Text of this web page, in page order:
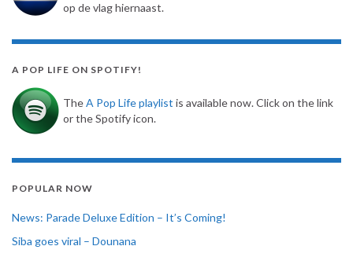
op de vlag hiernaast.
A POP LIFE ON SPOTIFY!
TheA Pop Life playlist is available now. Click on the link
or the Spotify icon.
POPULAR NOW
News: Parade Deluxe Edition – It’s Coming!
Siba goes viral – Dounana